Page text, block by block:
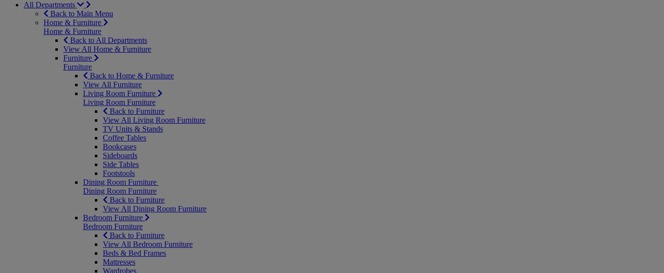
All Departments
Back to Main Menu
Home & Furniture
Home & Furniture
Back to All Departments
View All Home & Furniture
Furniture
Furniture
Back to Home & Furniture
View All Furniture
Living Room Furniture
Living Room Furniture
Back to Furniture
View All Living Room Furniture
TV Units & Stands
Coffee Tables
Bookcases
Sideboards
Side Tables
Footstools
Dining Room Furniture
Dining Room Furniture
Back to Furniture
View All Dining Room Furniture
Bedroom Furniture
Bedroom Furniture
Back to Furniture
View All Bedroom Furniture
Beds & Bed Frames
Mattresses
Wardrobes